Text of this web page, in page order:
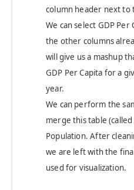
column header next to
We can select GDP Per
the other columns
will give us a mashup
GDP Per Capita for a
year.
We can perform the
merge this table
Population. After
we are left with the
used for visualization.